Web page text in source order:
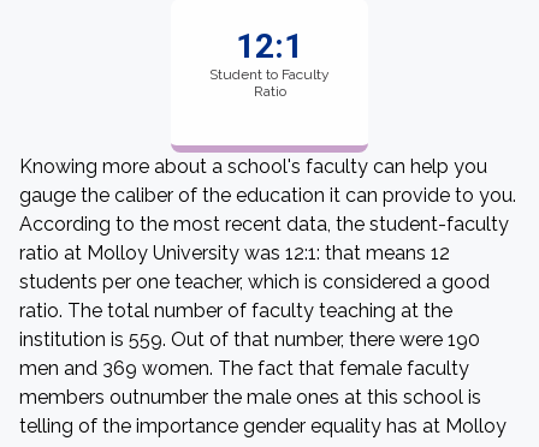
12:1
Student to Faculty
Ratio
Knowing more about a school's faculty can help you
gauge the caliber of the education it can provide to you.
According to the most recent data, the student-faculty
ratio at Molloy University was 12:1: that means 12
students per one teacher, which is considered a good
ratio. The total number of faculty teaching at the
institution is 559. Out of that number, there were 190
men and 369 women. The fact that female faculty
members outnumber the male ones at this school is
telling of the importance gender equality has at Molloy